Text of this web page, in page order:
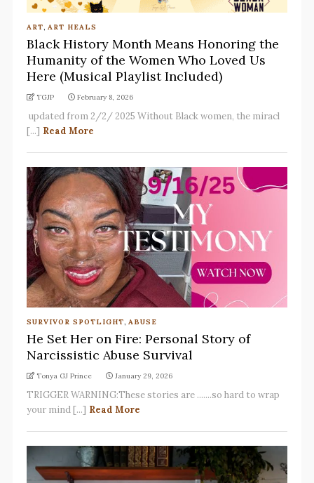
ART, ART HEALS
Black History Month Means Honoring the
Humanity of the Women Who Loved Us
Here (Musical Playlist Included)
TGJP February 8, 2026
updated from 2/2/ 2025 Without Black women, the miracl
[...] Read More
SURVIVOR SPOTLIGHT, ABUSE
He Set Her on Fire: Personal Story of
Narcissistic Abuse Survival
Tonya GJ Prince January 29, 2026
TRIGGER WARNING:These stories are .......so hard to wrap
your mind [...] Read More